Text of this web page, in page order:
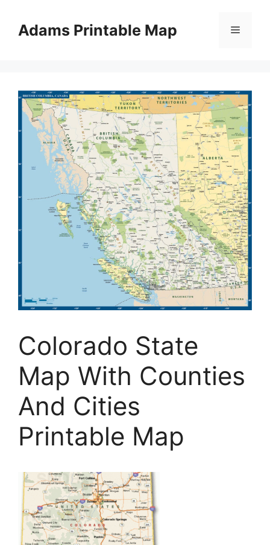
contentAdams Printable Map Menu
Colorado State
Map With Counties
And Cities
Printable Map